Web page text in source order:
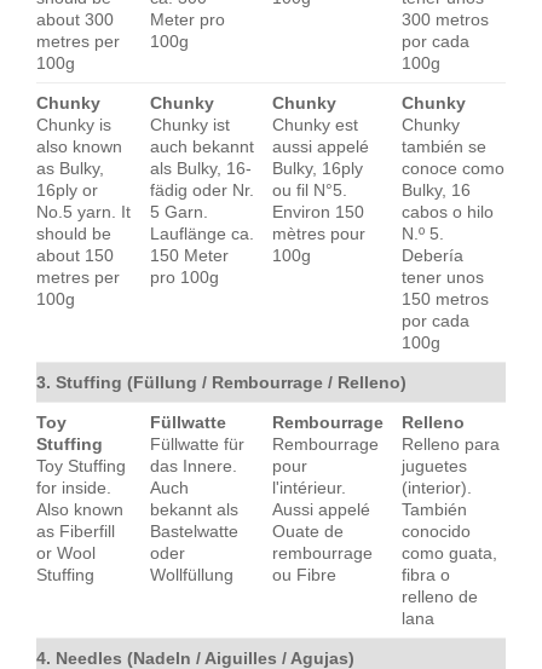
about 300
metres per
100g
Meter pro
100g
300 metros
por cada
100g
Chunky
Chunky is
also known
as Bulky,
16ply or
No.5 yarn. It
should be
about 150
metres per
100g
Chunky
Chunky ist
auch bekannt
als Bulky, 16-
fädig oder Nr.
5 Garn.
Lauflänge ca.
150 Meter
pro 100g
Chunky
Chunky est
aussi appelé
Bulky, 16ply
ou fil N°5.
Environ 150
mètres pour
100g
Chunky
Chunky
también se
conoce como
Bulky, 16
cabos o hilo
N.º 5.
Debería
tener unos
150 metros
por cada
100g
3. Stuffing (Füllung / Rembourrage / Relleno)
Toy
Stuffing
Toy Stuffing
for inside.
Also known
as Fiberfill
or Wool
Stuffing
Füllwatte
Füllwatte für
das Innere.
Auch
bekannt als
Bastelwatte
oder
Wollfüllung
Rembourrage
Rembourrage
pour
l'intérieur.
Aussi appelé
Ouate de
rembourrage
ou Fibre
Relleno
Relleno para
juguetes
(interior).
También
conocido
como guata,
fibra o
relleno de
lana
4. Needles (Nadeln / Aiguilles / Agujas)